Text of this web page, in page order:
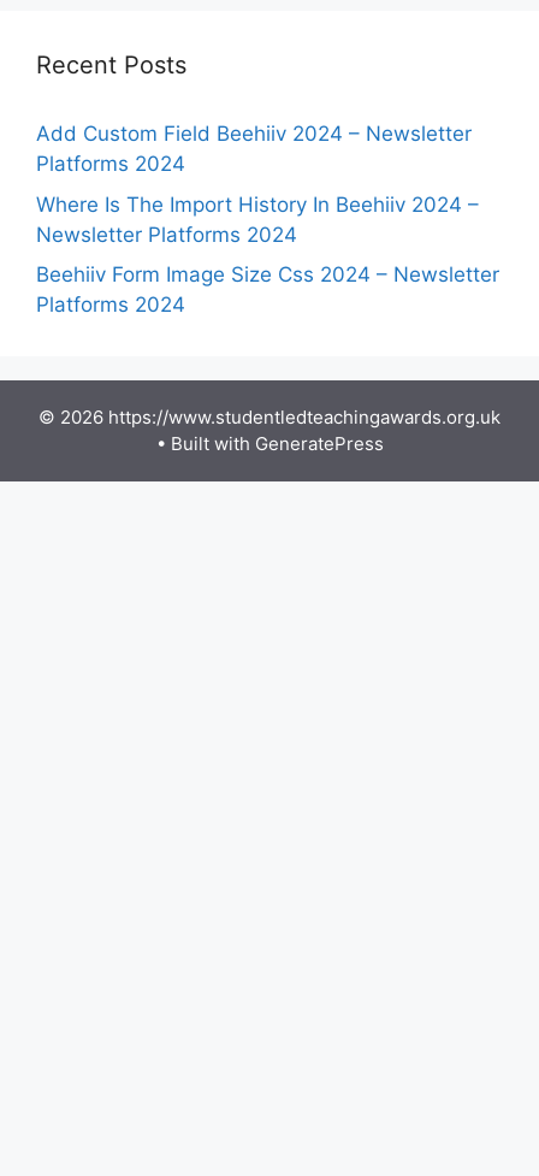
Recent Posts
Add Custom Field Beehiiv 2024 – Newsletter
Platforms 2024
Where Is The Import History In Beehiiv 2024 –
Newsletter Platforms 2024
Beehiiv Form Image Size Css 2024 – Newsletter
Platforms 2024
© 2026 https://www.studentledteachingawards.org.uk
• Built with GeneratePress